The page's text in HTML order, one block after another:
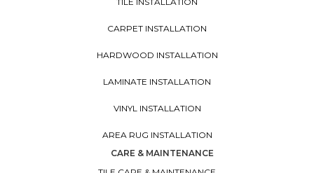
CARPET INSTALLATION
HARDWOOD INSTALLATION
LAMINATE INSTALLATION
VINYL INSTALLATION
AREA RUG INSTALLATION
CARE & MAINTENANCE